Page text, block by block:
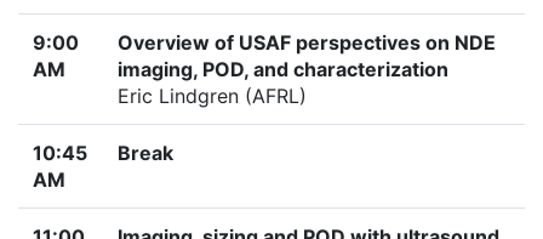
9:00
AM
Overview of USAF perspectives on NDE
imaging, POD, and characterization
Eric Lindgren (AFRL)
10:45
AM
Break